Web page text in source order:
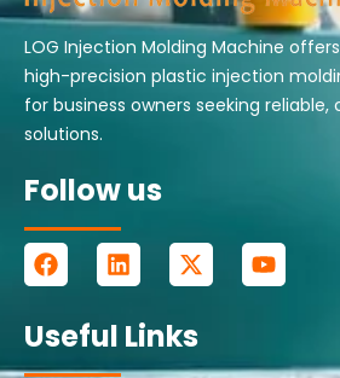
LOG Injection Molding Machine
high-precision plastic injection
for business owners seeking
solutions.
Follow us
Useful Links